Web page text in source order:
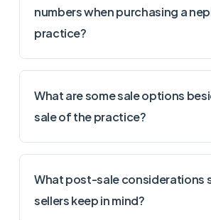
numbers when purchasing a
practice?
What are some sale options
sale of the practice?
What post-sale considerations
sellers keep in mind?